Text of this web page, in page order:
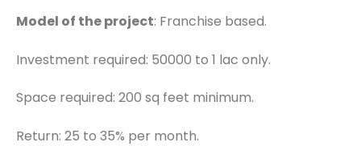
Model of the project: Franchise based.
Investment required: 50000 to 1 lac only.
Space required: 200 sq feet minimum.
Return: 25 to 35% per month.